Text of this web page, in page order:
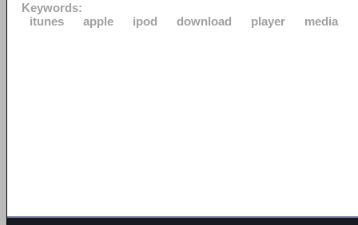
Keywords:
itunes
apple ipod download player media